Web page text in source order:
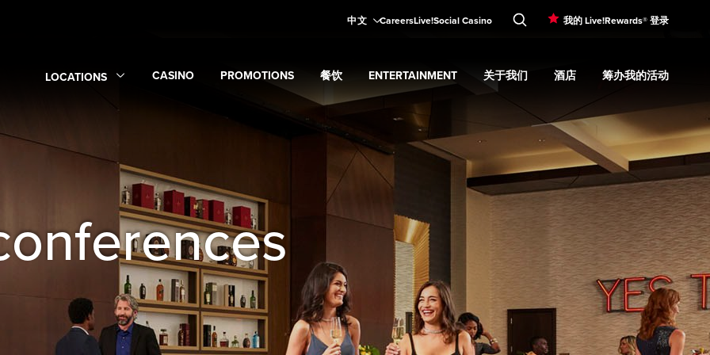
中文 CareersLive!Social Casino 我的 Live!Rewards® 登录
LOCATIONS CASINO PROMOTIONS
Promotionssubmenu
餐饮
Expand 餐饮 submenu
ENTERTAINMENT
Entertainment
关于我们 酒店
submenu
筹办我的活动
筹办我的